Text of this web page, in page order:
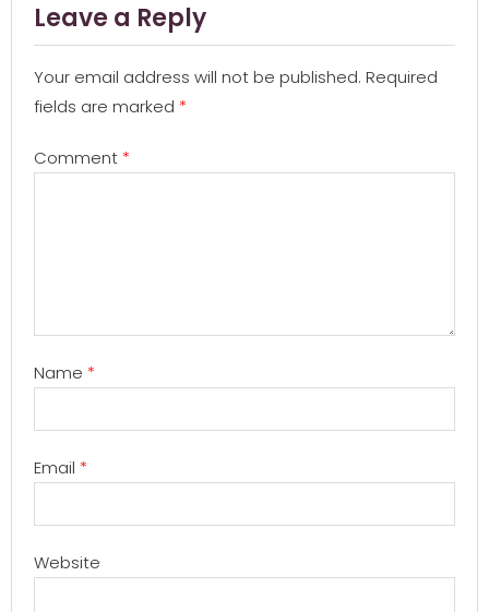
Leave a Reply
Your email address will not be published. Required
fields are marked *
Comment *
Name *
Email *
Website